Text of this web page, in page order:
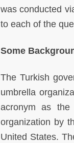
was conducted
to each of the
Some
The Turkish
umbrella
acronym as
organization by
United States.